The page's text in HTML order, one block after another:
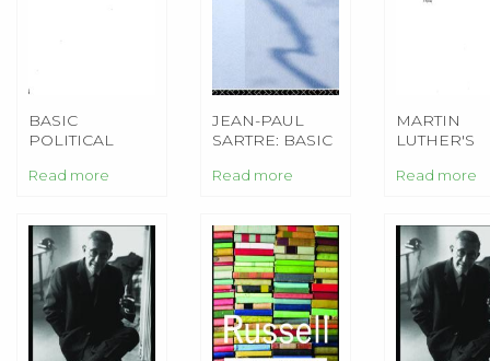
BASIC
POLITICAL
Read more
JEAN-PAUL
SARTRE: BASIC
Read more
MARTIN
LUTHER'S
Read more